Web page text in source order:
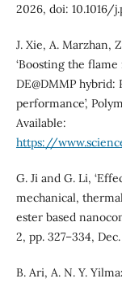
2026, doi: 10.1016/
J. Xie, A. Marzhan,
‘Boosting the
DE@DMMP
performance’,
Available:
https://
G. Ji and G. Li,
mechanical,
ester based
2, pp. 327–334,
B. Ari, A. N. Y.